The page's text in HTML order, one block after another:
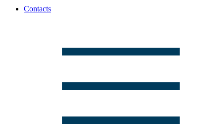
Contacts